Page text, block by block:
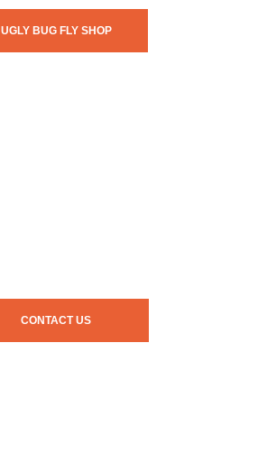
UGLY BUG FLY SHOP
CONTACT US